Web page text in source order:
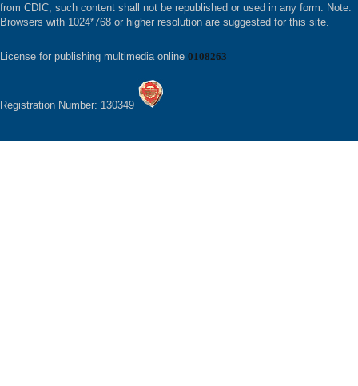
from CDIC, such content shall not be republished or used in any form. Note:
Browsers with 1024*768 or higher resolution are suggested for this site.
License for publishing multimedia online 0108263
Registration Number: 130349